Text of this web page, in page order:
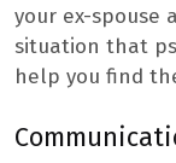
your ex-spouse
situation that
help you find